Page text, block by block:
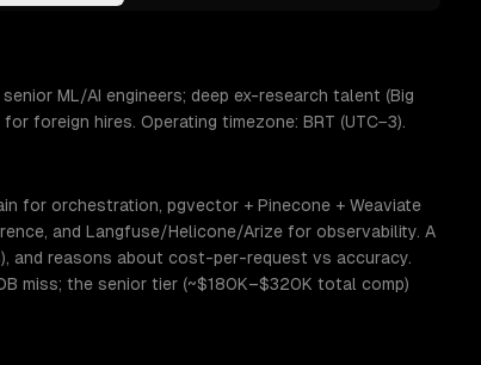
ML/AI engineers; deep ex-research talent (Big
foreign hires. Operating timezone: BRT (UTC−3).
for orchestration, pgvector + Pinecone + Weaviate
and Langfuse/Helicone/Arize for observability. A
and reasons about cost-per-request vs accuracy.
miss; the senior tier (~$180K–$320K total comp)